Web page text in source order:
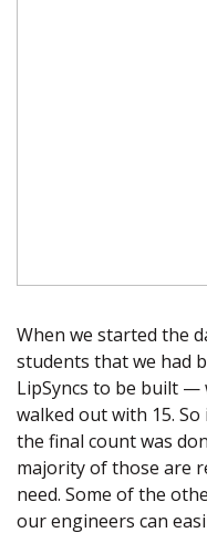
When we started the
students that we had
LipSyncs to be built —
walked out with 15.
the final count was
majority of those are
need. Some of the
our engineers can